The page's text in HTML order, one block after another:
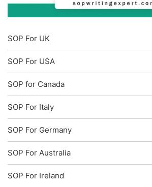
SOP For UK
SOP For USA
SOP for Canada
SOP For Italy
SOP For Germany
SOP For Australia
SOP For Ireland